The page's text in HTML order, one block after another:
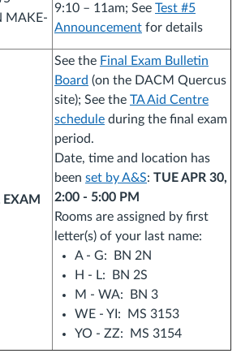
MAKE-
9:10 – 11am; See Test #5
Announcement for details
EXAM
See the Final Exam Bulletin
Board (on the DACM Quercus
site); See the TA Aid Centre
schedule during the final exam
period.
Date, time and location has
been set by A&S: TUE APR 30,
2:00 - 5:00 PM
Rooms are assigned by first
letter(s) of your last name:
A - G: BN 2N
H - L: BN 2S
M - WA: BN 3
WE - YI: MS 3153
YO - ZZ: MS 3154